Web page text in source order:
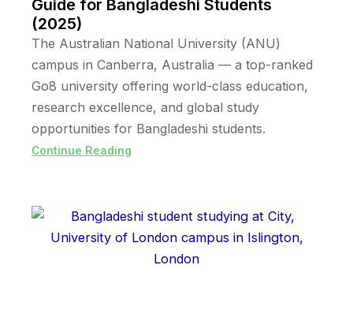
Guide for Bangladeshi Students
(2025)
The Australian National University (ANU)
campus in Canberra, Australia — a top-ranked
Go8 university offering world-class education,
research excellence, and global study
opportunities for Bangladeshi students.
Continue Reading